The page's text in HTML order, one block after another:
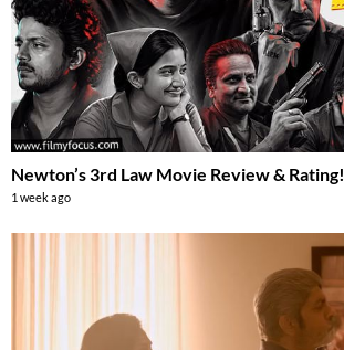
Newton’s 3rd Law Movie Review & Rating!
1 week ago